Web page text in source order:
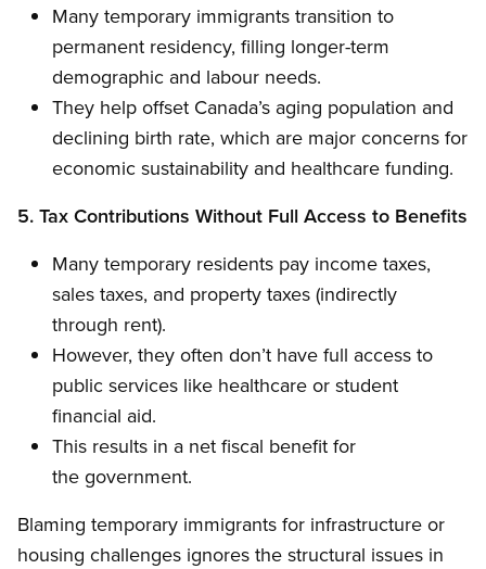
Many temporary immigrants transition to
permanent residency, filling longer-term
demographic and labour needs.
They help offset Canada’s aging population and
declining birth rate, which are major concerns for
economic sustainability and healthcare funding.
5. Tax Contributions Without Full Access to Benefits
Many temporary residents pay income taxes,
sales taxes, and property taxes (indirectly
through rent).
However, they often don’t have full access to
public services like healthcare or student
financial aid.
This results in a net fiscal benefit for
the government.
Blaming temporary immigrants for infrastructure or
housing challenges ignores the structural issues in